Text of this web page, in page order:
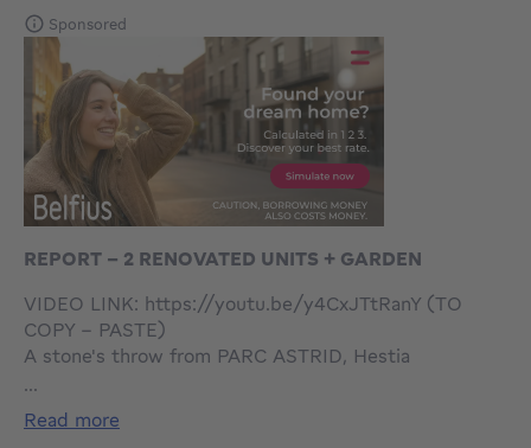
Sponsored
REPORT - 2 RENOVATED UNITS + GARDEN
VIDEO LINK: https://youtu.be/y4CxJTtRanY (TO
COPY - PASTE)
A stone's throw from PARC ASTRID, Hestia
RECOGNIZED UNITS, FULLY RENOVATED with
GARDEN.
...
read more